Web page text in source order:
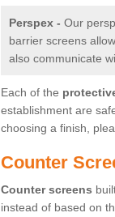
Perspex - Our
barrier screens
also communicate
Each of the
establishment are
choosing a finish,
Counter
Counter screens
instead of based on